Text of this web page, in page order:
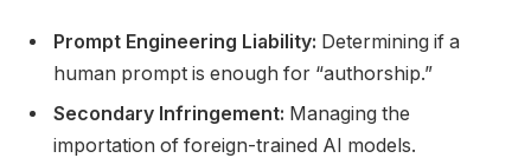
Prompt Engineering Liability: Determining if a
human prompt is enough for “authorship.”
Secondary Infringement: Managing the
importation of foreign-trained AI models.